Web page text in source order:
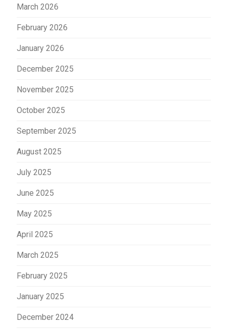
March 2026
February 2026
January 2026
December 2025
November 2025
October 2025
September 2025
August 2025
July 2025
June 2025
May 2025
April 2025
March 2025
February 2025
January 2025
December 2024